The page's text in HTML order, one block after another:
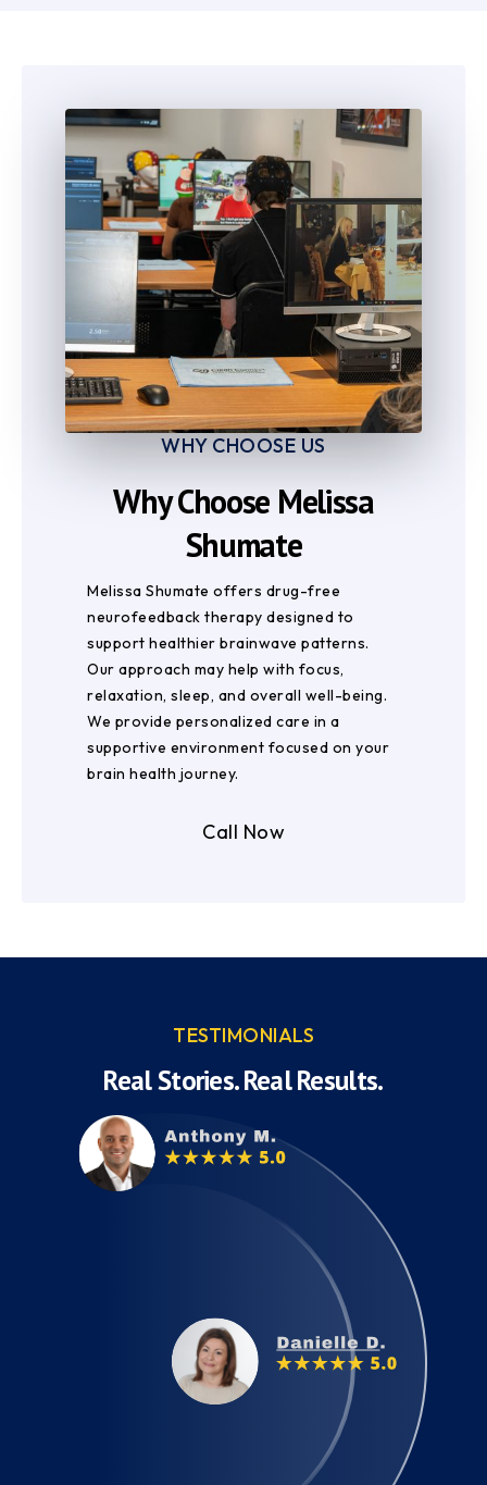
8
9
8
WHY CHOOSE US
Why Choose Melissa
Shumate
Melissa Shumate offers drug-free
neurofeedback therapy designed to
support healthier brainwave patterns.
Our approach may help with focus,
relaxation, sleep, and overall well-being.
We provide personalized care in a
supportive environment focused on your
brain health journey.
Call Now
TESTIMONIALS
Real Stories. Real Results.